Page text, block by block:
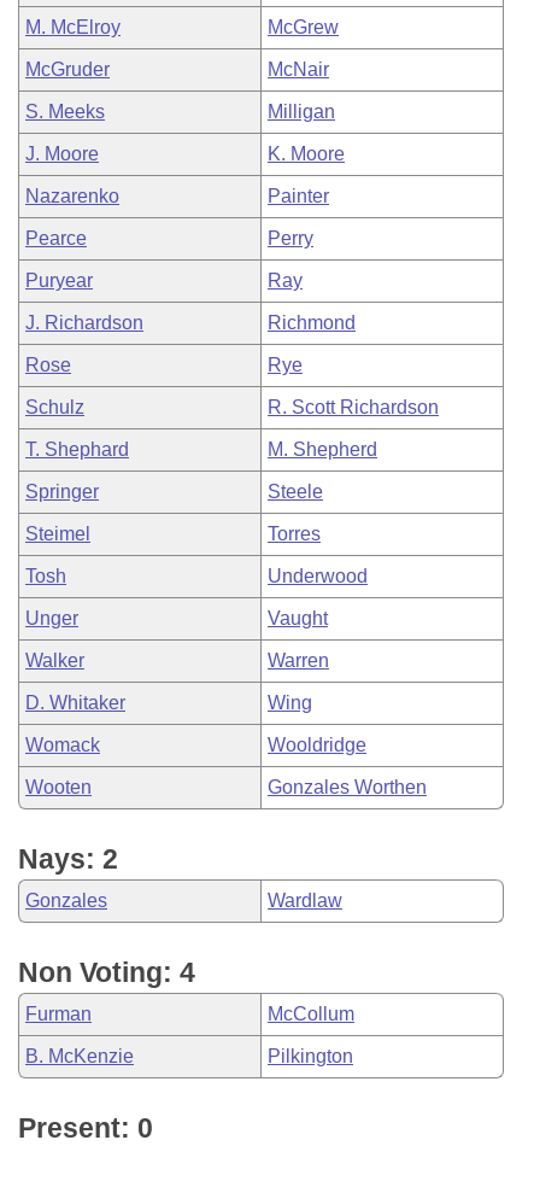
M. McElroy McGrew
McGruder McNair
S. Meeks Milligan
J. Moore K. Moore
Nazarenko Painter
Pearce Perry
Puryear Ray
J. Richardson Richmond
Rose Rye
Schulz R. Scott Richardson
T. Shephard M. Shepherd
Springer Steele
Steimel Torres
Tosh Underwood
Unger Vaught
Walker Warren
D. Whitaker Wing
Womack Wooldridge
Wooten Gonzales Worthen
Nays: 2
Gonzales Wardlaw
Non Voting: 4
Furman McCollum
B. McKenzie Pilkington
Present: 0